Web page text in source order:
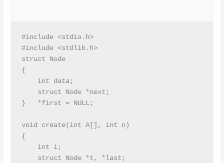
#include <stdio.h>
#include <stdlib.h>
struct Node
{
    int data;
    struct Node *next;
}   *first = NULL;
void create(int A[], int n)
{
    int i;
    struct Node *t, *last;